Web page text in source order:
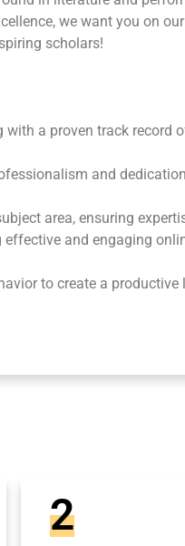
we want you on
scholars!
with a proven track record
and
area, ensuring
effective and engaging
to create a productive
2